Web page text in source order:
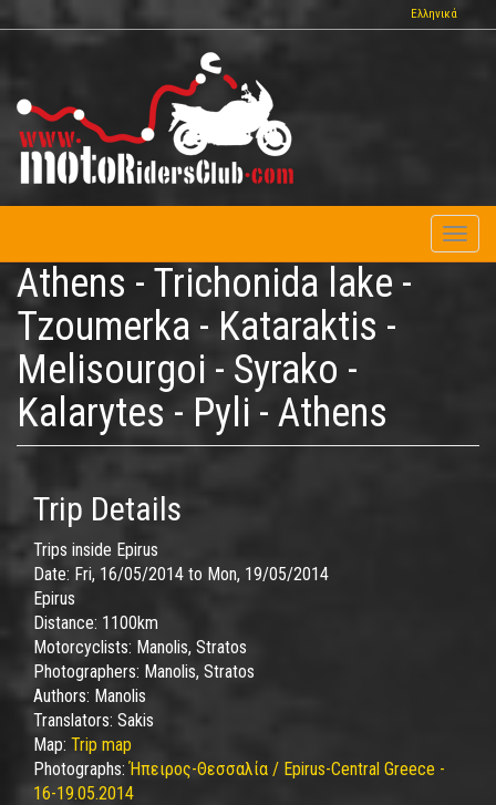
to
Ελληνικά
Athens - Trichonida lake -
Tzoumerka - Kataraktis -
Melisourgoi - Syrako -
Kalarytes - Pyli - Athens
Trip Details
Trips inside Epirus
Date: Fri, 16/05/2014 to Mon, 19/05/2014
Epirus
Distance: 1100km
Motorcyclists: Manolis, Stratos
Photographers: Manolis, Stratos
Authors: Manolis
Translators: Sakis
Map: Trip map
Photographs:Ήπειρος-Θεσσαλία / Epirus-Central Greece -
16-19.05.2014